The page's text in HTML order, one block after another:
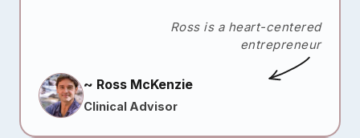
Ross is a heart-centered
entrepreneur
~ Ross McKenzie
Clinical Advisor